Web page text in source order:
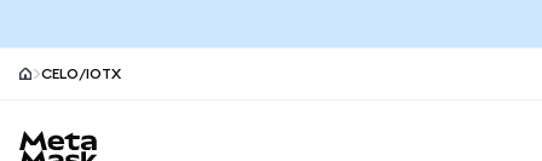
CELO/IOTX